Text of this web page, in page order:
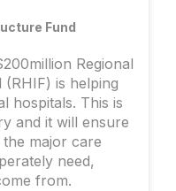
Fund
Regional
is helping
hospitals. This is
and it will ensure
major care
need,
from.